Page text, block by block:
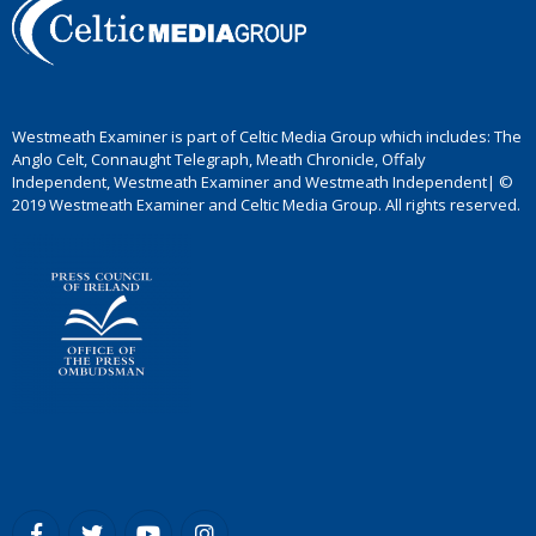
Westmeath Examiner is part of Celtic Media Group which includes: The
Anglo Celt, Connaught Telegraph, Meath Chronicle, Offaly
Independent, Westmeath Examiner and Westmeath Independent| ©
2019 Westmeath Examiner and Celtic Media Group. All rights reserved.